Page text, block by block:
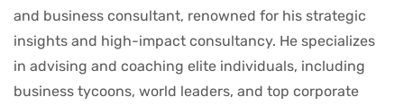
and business consultant, renowned for his strategic
insights and high-impact consultancy. He specializes
in advising and coaching elite individuals, including
business tycoons, world leaders, and top corporate